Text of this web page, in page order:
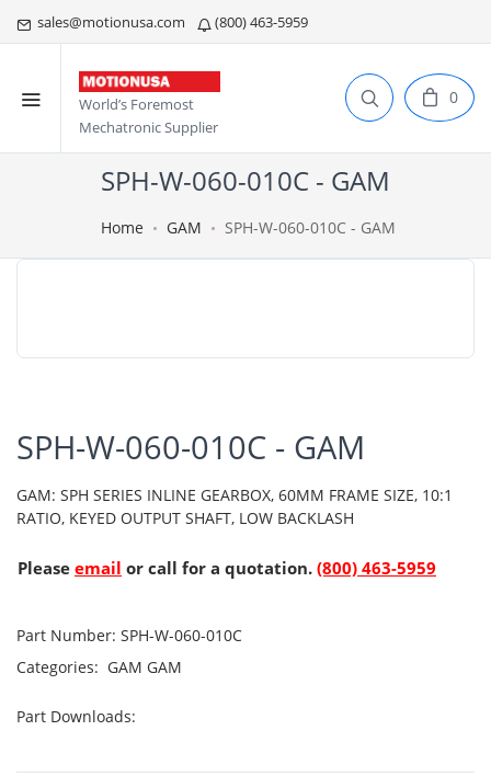
sales@motionusa.com (800) 463-5959
World’s Foremost
Mechatronic Supplier
0
SPH-W-060-010C - GAM
Home GAM SPH-W-060-010C - GAM
SPH-W-060-010C - GAM
GAM: SPH SERIES INLINE GEARBOX, 60MM FRAME SIZE, 10:1
RATIO, KEYED OUTPUT SHAFT, LOW BACKLASH
Please email or call for a quotation. (800) 463-5959
Part Number: SPH-W-060-010C
Categories: GAM GAM
Part Downloads: